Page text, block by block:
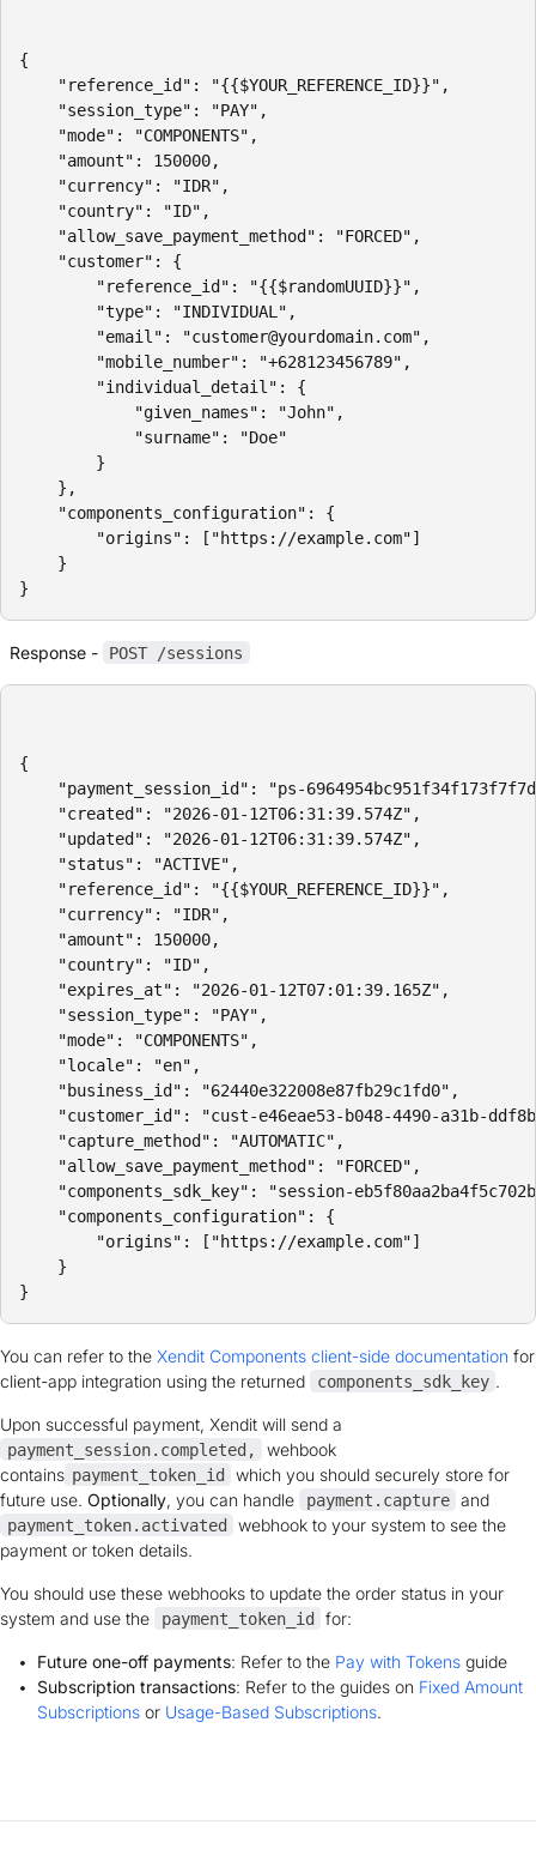
{
"reference_id": "{{$YOUR_REFERENCE_ID}}",
"session_type": "PAY",
"mode": "COMPONENTS",
"amount": 150000,
"currency": "IDR",
"country": "ID",
"allow_save_payment_method": "FORCED",
"customer": {
"reference_id": "{{$randomUUID}}",
"type": "INDIVIDUAL",
"email": "customer@yourdomain.com",
"mobile_number": "+628123456789",
"individual_detail": {
"given_names": "John",
"surname": "Doe"
}
},
"components_configuration": {
"origins": ["https://example.com"]
}
}
Response - POST /sessions
{
"payment_session_id": "ps-
"created": "2026-01-12T06:31:39.574Z",
"updated": "2026-01-12T06:31:39.574Z",
"status": "ACTIVE",
"reference_id": "{{$YOUR_REFERENCE_ID}}",
"currency": "IDR",
"amount": 150000,
"country": "ID",
"expires_at": "2026-01-12T07:01:39.165Z",
"session_type": "PAY",
"mode": "COMPONENTS",
"locale": "en",
"business_id": "62440e322008e87fb29c1fd0",
"customer_id": "cust-e46eae53-b048-4490-a31b-
"capture_method": "AUTOMATIC",
"allow_save_payment_method": "FORCED",
"components_sdk_key": "session-
"components_configuration": {
"origins": ["https://example.com"]
}
}
You can refer to the Xendit Components client-side documentation for
client-app integration using the returned
components_sdk_key .
Upon successful payment, Xendit will send a
payment_session.completed,
wehbook
contains payment_token_id
which you should securely store for
future use. Optionally, you can handle payment.capture and
payment_token.activated
webhook to your system to see the
payment or token details.
You should use these webhooks to update the order status in your
system and use the payment_token_id for:
Future one-off payments: Refer to the Pay with Tokens guide
Subscription transactions: Refer to the guides on Fixed Amount
Subscriptions or Usage-Based Subscriptions.